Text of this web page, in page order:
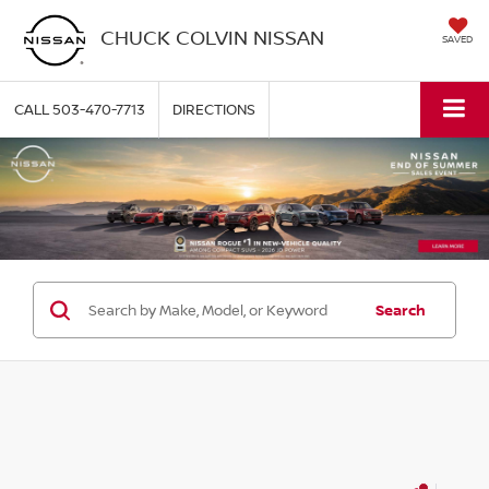
CHUCK COLVIN NISSAN SAVED
CALL503-470-7713 DIRECTIONS
Search